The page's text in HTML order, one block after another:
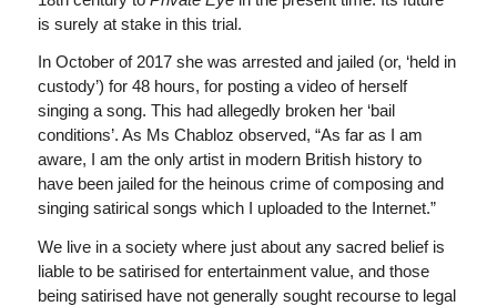
is surely at stake in this trial.
In October of 2017 she was arrested and jailed (or, ‘held in
custody’) for 48 hours, for posting a video of herself
singing a song. This had allegedly broken her ‘bail
conditions’. As Ms Chabloz observed, “As far as I am
aware, I am the only artist in modern British history to
have been jailed for the heinous crime of composing and
singing satirical songs which I uploaded to the Internet.”
We live in a society where just about any sacred belief is
liable to be satirised for entertainment value, and those
being satirised have not generally sought recourse to legal